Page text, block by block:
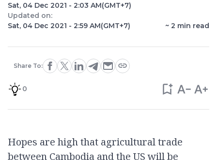
Sat, 04 Dec 2021 - 2:03 AM(GMT+7)
Updated on:
Sat, 04 Dec 2021 - 2:59 AM(GMT+7) ~ 2 min read
Share To:
0
Hopes are high that agricultural trade
between Cambodia and the US will be